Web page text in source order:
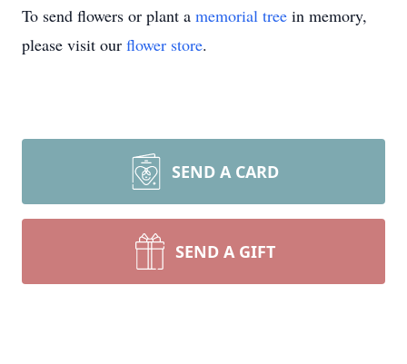
To send flowers or plant a memorial tree in memory,
please visit our flower store.
SEND A CARD
SEND A GIFT